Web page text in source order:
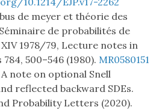
de meyer et théorie des
de probabilités de
1978/79, Lecture notes in
500–546 (1980). MR0580151
note on optional Snell
reflected backward SDEs.
Probability Letters (2020).